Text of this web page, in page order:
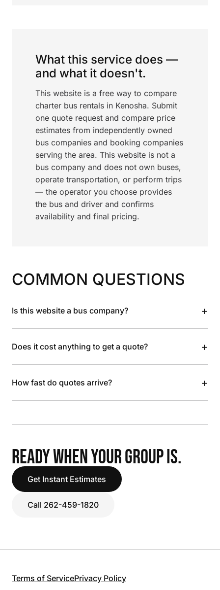
What this service does —
and what it doesn't.
This website is a free way to compare
charter bus rentals in Kenosha. Submit
one quote request and compare price
estimates from independently owned
bus companies and booking companies
serving the area. This website is not a
bus company and does not own buses,
operate transportation, or perform trips
— the operator you choose provides
the bus and driver and confirms
availability and final pricing.
COMMON QUESTIONS
Is this website a bus company? +
Does it cost anything to get a quote? +
How fast do quotes arrive? +
READY WHEN YOUR GROUP IS.
Get Instant Estimates
Call 262-459-1820
Terms of ServicePrivacy Policy